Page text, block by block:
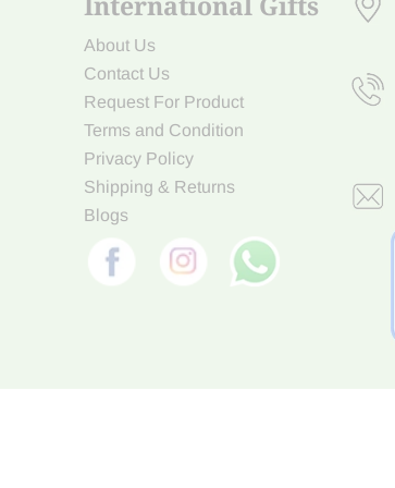
About Us
Contact Us
Request For Product
Terms and Condition
Privacy Policy
Shipping & Returns
Blogs